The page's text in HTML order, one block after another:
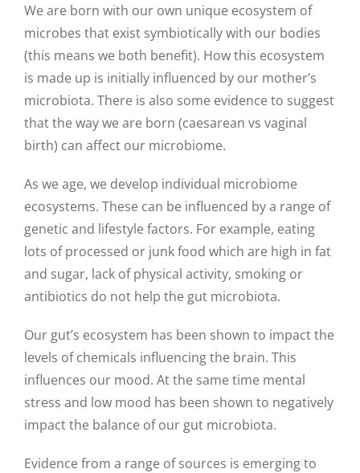
We are born with our own unique ecosystem of
microbes that exist symbiotically with our bodies
(this means we both benefit). How this ecosystem
is made up is initially influenced by our mother’s
microbiota. There is also some evidence to suggest
that the way we are born (caesarean vs vaginal
birth) can affect our microbiome.
As we age, we develop individual microbiome
ecosystems. These can be influenced by a range of
genetic and lifestyle factors. For example, eating
lots of processed or junk food which are high in fat
and sugar, lack of physical activity, smoking or
antibiotics do not help the gut microbiota.
Our gut’s ecosystem has been shown to impact the
levels of chemicals influencing the brain. This
influences our mood. At the same time mental
stress and low mood has been shown to negatively
impact the balance of our gut microbiota.
Evidence from a range of sources is emerging to